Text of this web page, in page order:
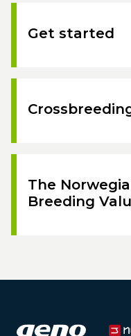
Get started
The
Breeding